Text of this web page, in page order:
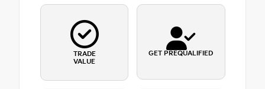
TRADE
VALUE
GET PREQUALIFIED